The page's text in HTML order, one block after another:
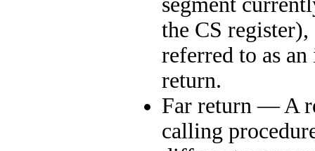
the CS register),
referred to as
return.
Far return — A
calling